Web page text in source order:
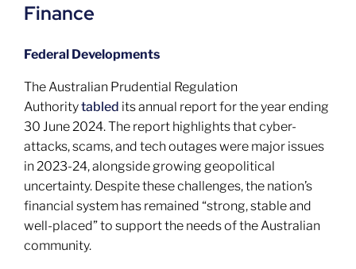
Finance
Federal Developments
The Australian Prudential Regulation
Authoritytabled its annual report for the year ending
30 June 2024. The report highlights that cyber-
attacks, scams, and tech outages were major issues
in 2023-24, alongside growing geopolitical
uncertainty. Despite these challenges, the nation’s
financial system has remained “strong, stable and
well-placed” to support the needs of the Australian
community.